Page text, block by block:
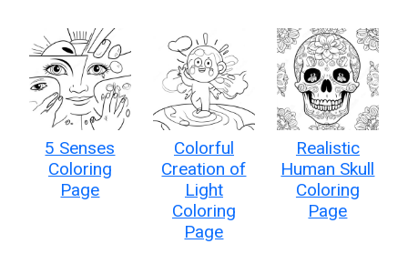
5 Senses
Coloring
Page
Colorful
Creation of
Light
Coloring
Page
Realistic
Human Skull
Coloring
Page